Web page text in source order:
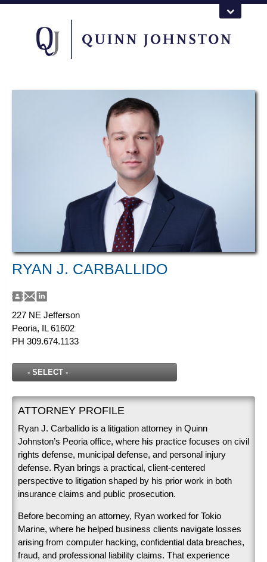
RYAN J. CARBALLIDO
227 NE Jefferson
Peoria, IL 61602
PH 309.674.1133
ATTORNEY PROFILE
Ryan J. Carballido is a litigation attorney in Quinn
Johnston’s Peoria office, where his practice focuses on civil
rights defense, municipal defense, and personal injury
defense. Ryan brings a practical, client-centered
perspective to litigation shaped by his prior work in both
insurance claims and public prosecution.
Before becoming an attorney, Ryan worked for Tokio
Marine, where he helped business clients navigate losses
arising from computer hacking, confidential data breaches,
fraud, and professional liability claims. That experience